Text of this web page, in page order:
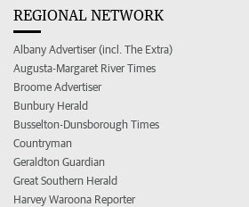
REGIONAL NETWORK
Albany Advertiser (incl. The Extra)
Augusta-Margaret River Times
Broome Advertiser
Bunbury Herald
Busselton-Dunsborough Times
Countryman
Geraldton Guardian
Great Southern Herald
Harvey Waroona Reporter